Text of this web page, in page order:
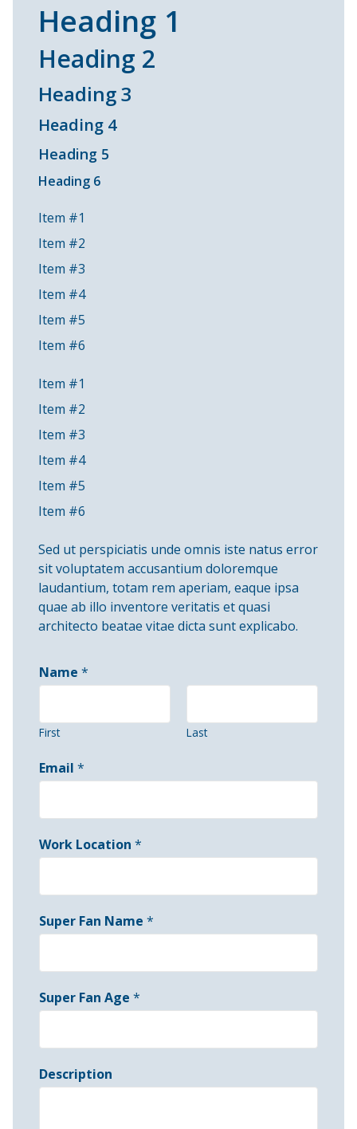
Heading 1
Heading 2
Heading 3
Heading 4
Heading 5
Heading 6
Item #1
Item #2
Item #3
Item #4
Item #5
Item #6
Item #1
Item #2
Item #3
Item #4
Item #5
Item #6
Sed ut perspiciatis unde omnis iste natus error
sit voluptatem accusantium doloremque
laudantium, totam rem aperiam, eaque ipsa
quae ab illo inventore veritatis et quasi
architecto beatae vitae dicta sunt explicabo.
Name *
First Last
Email *
Work Location *
Super Fan Name *
Super Fan Age *
Description